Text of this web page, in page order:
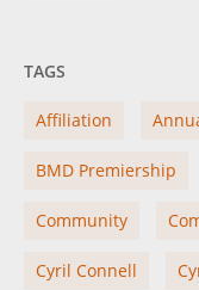
TAGS
Affiliation
BMD Premiership
Community
Cyril Connell